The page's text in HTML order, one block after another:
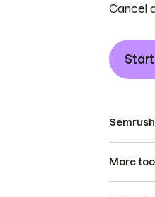
Cancel
Semrush
More